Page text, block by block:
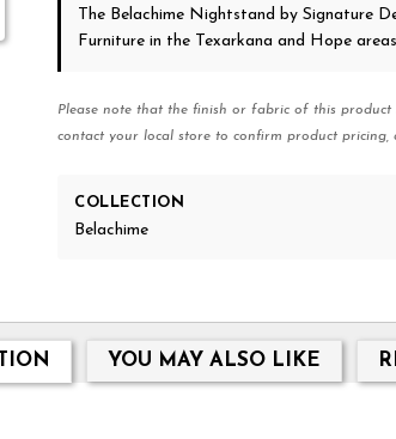
The Belachime Nightstand by Signature
Furniture in the Texarkana and Hope
Please note that the finish or fabric of this
contact your local store to confirm product
COLLECTION
Belachime
YOU MAY ALSO LIKE